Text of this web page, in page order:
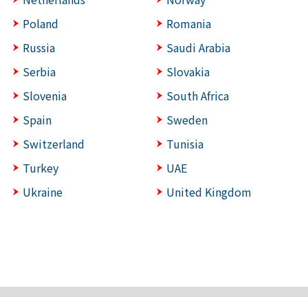
Poland
Romania
Russia
Saudi Arabia
Serbia
Slovakia
Slovenia
South Africa
Spain
Sweden
Switzerland
Tunisia
Turkey
UAE
Ukraine
United Kingdom